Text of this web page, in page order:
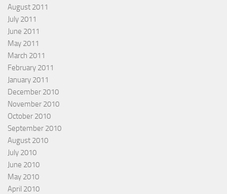
August 2011
July 2011
June 2011
May 2011
March 2011
February 2011
January 2011
December 2010
November 2010
October 2010
September 2010
August 2010
July 2010
June 2010
May 2010
April 2010